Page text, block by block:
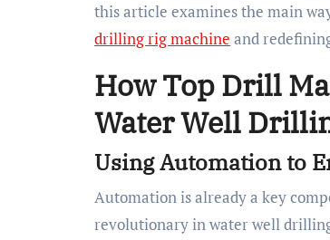
this article examines the main
drilling rig machine and
How Top Drill
Water Well
Using Automation to
Automation is already a key
revolutionary in water well